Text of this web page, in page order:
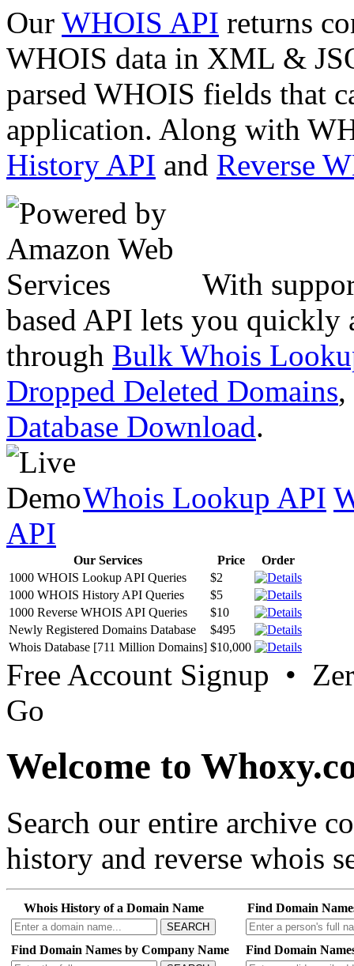
Our WHOIS API returns
WHOIS data in XML &
parsed WHOIS fields that
application. Along with
History API and Reverse
With
based API lets you quickly
through Bulk Whois
Dropped Deleted Domains,
Database Download.
Whois Lookup API
API
Our Services Price
Order
1000 WHOIS Lookup API Queries
$2
1000 WHOIS History API Queries
$5
1000 Reverse WHOIS API Queries
$10
Newly Registered Domains Database
$495
Whois Database [711 Million Domains] $10,000
Free Account Signup •
Go
Welcome to
Search our entire archive
history and reverse whois
Whois History of a Domain Name
SEARCH
Find Domain
Find Domain Names by Company Name Find Domain